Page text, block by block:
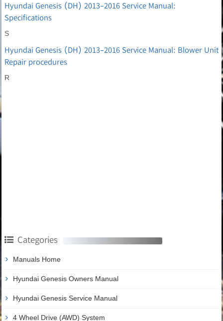
Hyundai Genesis (DH) 2013-2016 Service Manual:
Specifications
S
Hyundai Genesis (DH) 2013-2016 Service Manual: Blower Unit
Repair procedures
R
Categories
Manuals Home
Hyundai Genesis Owners Manual
Hyundai Genesis Service Manual
4 Wheel Drive (AWD) System